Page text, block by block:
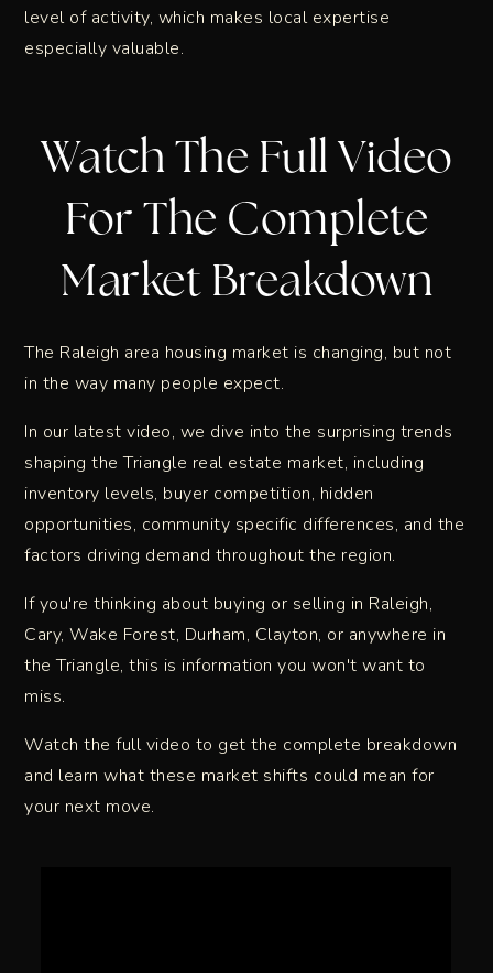
level of activity, which makes local expertise
especially valuable.
Watch The Full Video
For The Complete
Market Breakdown
The Raleigh area housing market is changing, but not
in the way many people expect.
In our latest video, we dive into the surprising trends
shaping the Triangle real estate market, including
inventory levels, buyer competition, hidden
opportunities, community specific differences, and the
factors driving demand throughout the region.
If you're thinking about buying or selling in Raleigh,
Cary, Wake Forest, Durham, Clayton, or anywhere in
the Triangle, this is information you won't want to
miss.
Watch the full video to get the complete breakdown
and learn what these market shifts could mean for
your next move.